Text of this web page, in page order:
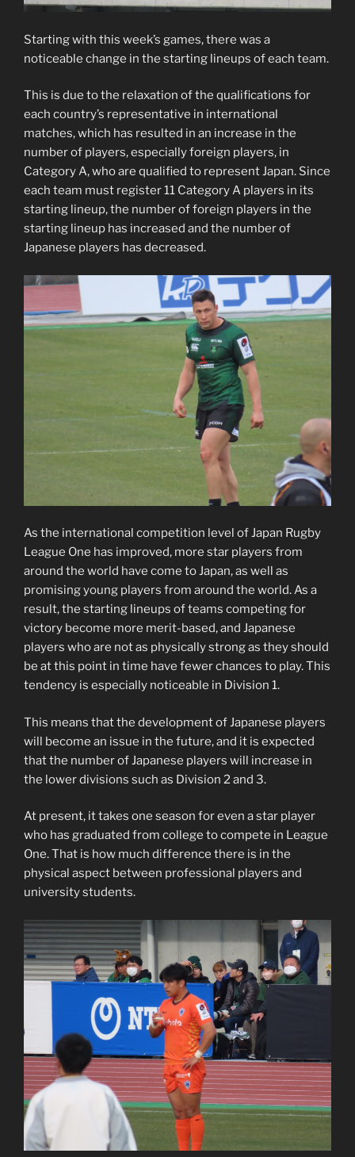
Starting with this week’s games, there was a
noticeable change in the starting lineups of each team.
This is due to the relaxation of the qualifications for
each country’s representative in international
matches, which has resulted in an increase in the
number of players, especially foreign players, in
Category A, who are qualified to represent Japan. Since
each team must register 11 Category A players in its
starting lineup, the number of foreign players in the
starting lineup has increased and the number of
Japanese players has decreased.
As the international competition level of Japan Rugby
League One has improved, more star players from
around the world have come to Japan, as well as
promising young players from around the world. As a
result, the starting lineups of teams competing for
victory become more merit-based, and Japanese
players who are not as physically strong as they should
be at this point in time have fewer chances to play. This
tendency is especially noticeable in Division 1.
This means that the development of Japanese players
will become an issue in the future, and it is expected
that the number of Japanese players will increase in
the lower divisions such as Division 2 and 3.
At present, it takes one season for even a star player
who has graduated from college to compete in League
One. That is how much difference there is in the
physical aspect between professional players and
university students.